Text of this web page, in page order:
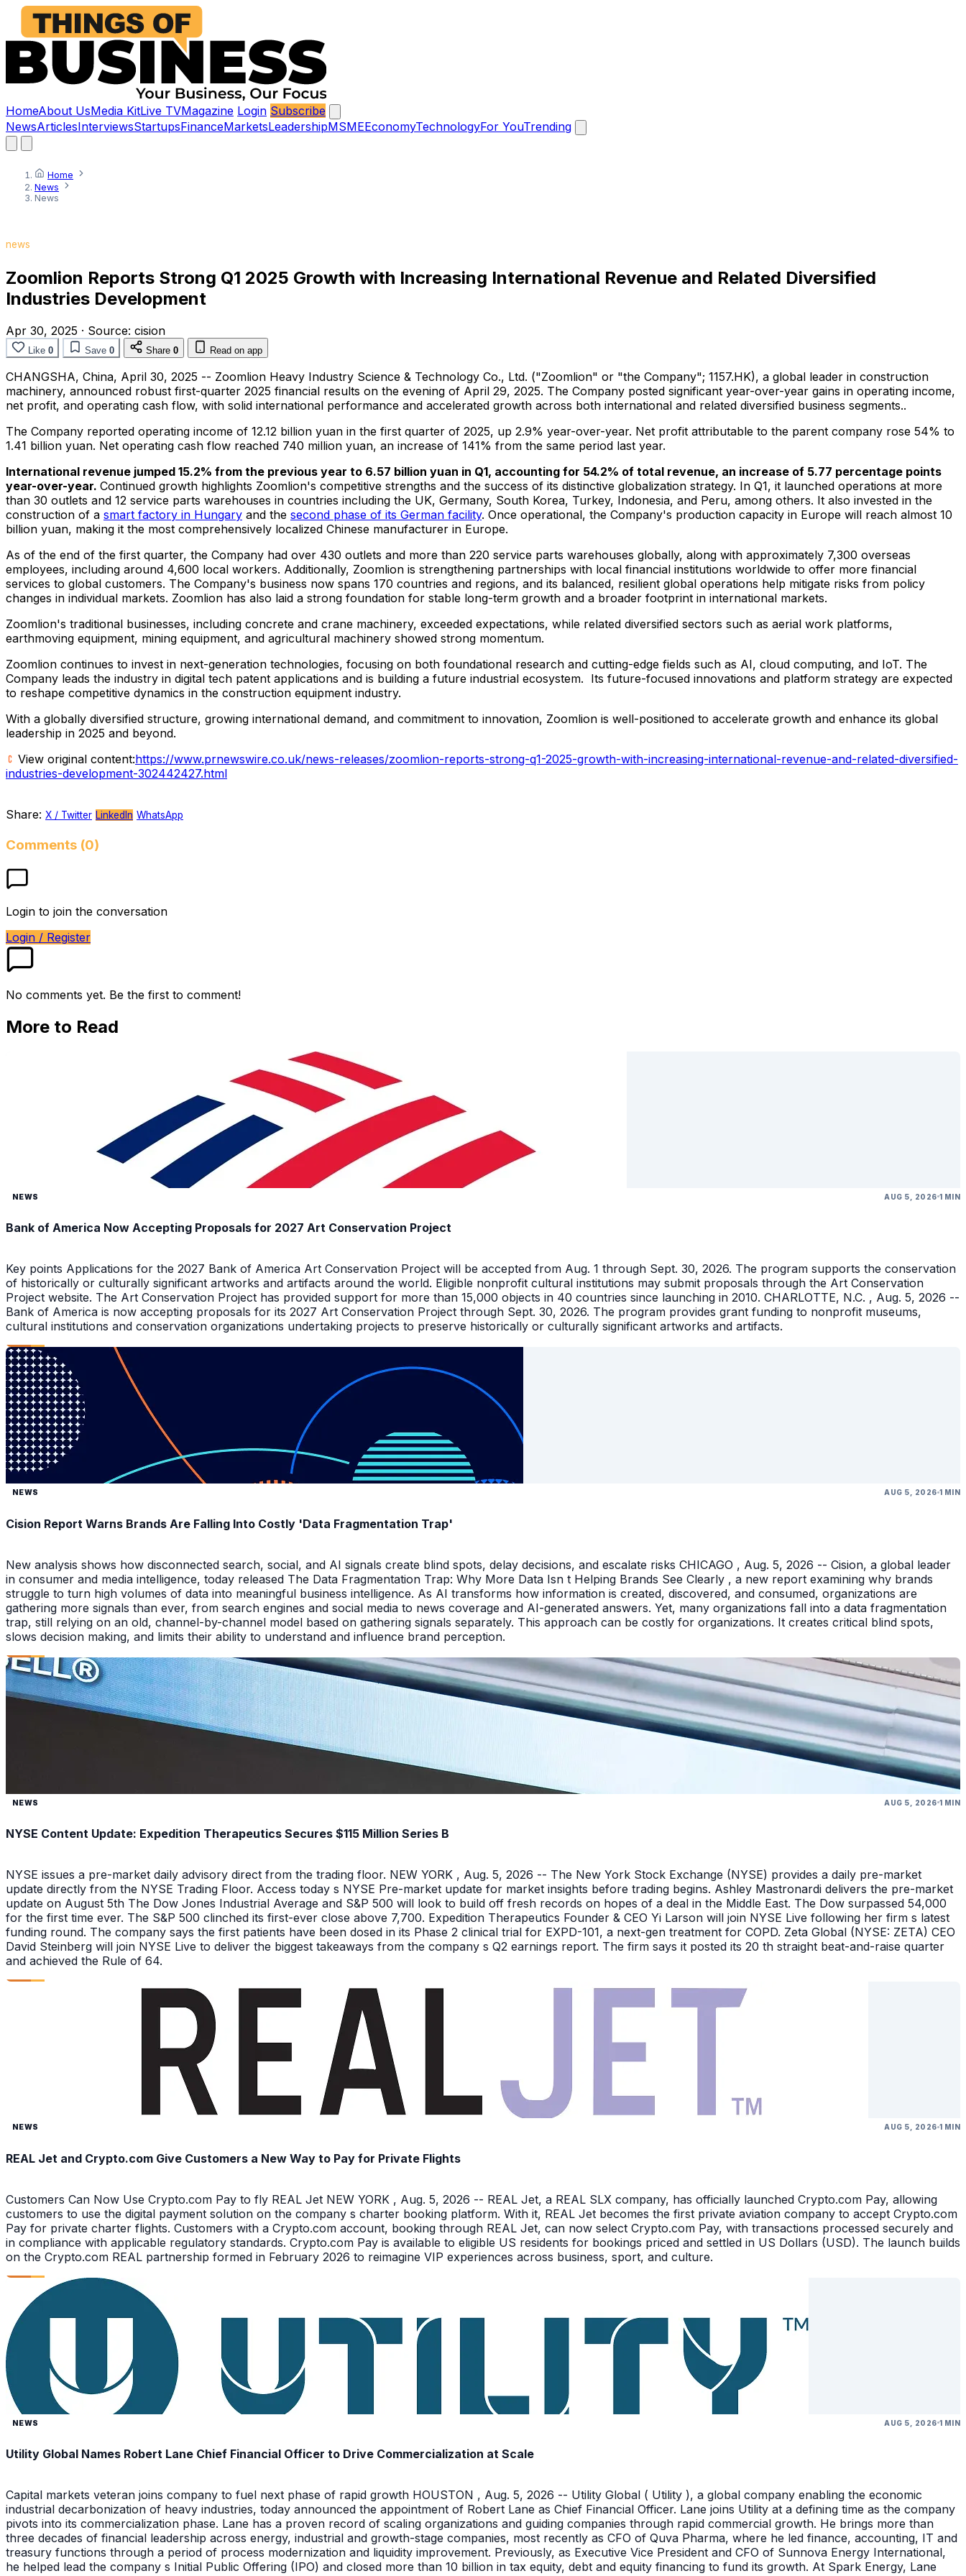
HomeAbout UsMedia KitLive TVMagazine Login Subscribe
NewsArticlesInterviewsStartupsFinanceMarketsLeadershipMSMEEconomyTechnologyFor YouTrending
Home
News
News
news
Zoomlion Reports Strong Q1 2025 Growth with Increasing International Revenue and Related Diversified
Industries Development
Apr 30, 2025 · Source: cision
Like 0 Save 0 Share 0 Read on app
CHANGSHA, China, April 30, 2025 -- Zoomlion Heavy Industry Science & Technology Co., Ltd. ("Zoomlion" or "the Company"; 1157.HK), a global leader in construction
machinery, announced robust first-quarter 2025 financial results on the evening of April 29, 2025. The Company posted significant year-over-year gains in operating income,
net profit, and operating cash flow, with solid international performance and accelerated growth across both international and related diversified business segments..
The Company reported operating income of 12.12 billion yuan in the first quarter of 2025, up 2.9% year-over-year. Net profit attributable to the parent company rose 54% to
1.41 billion yuan. Net operating cash flow reached 740 million yuan, an increase of 141% from the same period last year.
International revenue jumped 15.2% from the previous year to 6.57 billion yuan in Q1, accounting for 54.2% of total revenue, an increase of 5.77 percentage points
year-over-year. Continued growth highlights Zoomlion's competitive strengths and the success of its distinctive globalization strategy. In Q1, it launched operations at more
than 30 outlets and 12 service parts warehouses in countries including the UK, Germany, South Korea, Turkey, Indonesia, and Peru, among others. It also invested in the
construction of a smart factory in Hungary and the second phase of its German facility. Once operational, the Company's production capacity in Europe will reach almost 10
billion yuan, making it the most comprehensively localized Chinese manufacturer in Europe.
As of the end of the first quarter, the Company had over 430 outlets and more than 220 service parts warehouses globally, along with approximately 7,300 overseas
employees, including around 4,600 local workers. Additionally, Zoomlion is strengthening partnerships with local financial institutions worldwide to offer more financial
services to global customers. The Company's business now spans 170 countries and regions, and its balanced, resilient global operations help mitigate risks from policy
changes in individual markets. Zoomlion has also laid a strong foundation for stable long-term growth and a broader footprint in international markets.
Zoomlion's traditional businesses, including concrete and crane machinery, exceeded expectations, while related diversified sectors such as aerial work platforms,
earthmoving equipment, mining equipment, and agricultural machinery showed strong momentum.
Zoomlion continues to invest in next-generation technologies, focusing on both foundational research and cutting-edge fields such as AI, cloud computing, and IoT. The
Company leads the industry in digital tech patent applications and is building a future industrial ecosystem. Its future-focused innovations and platform strategy are expected
to reshape competitive dynamics in the construction equipment industry.
With a globally diversified structure, growing international demand, and commitment to innovation, Zoomlion is well-positioned to accelerate growth and enhance its global
leadership in 2025 and beyond.
View original content:https://www.prnewswire.co.uk/news-releases/zoomlion-reports-strong-q1-2025-growth-with-increasing-international-revenue-and-related-diversified-
industries-development-302442427.html
Share: X / Twitter LinkedIn WhatsApp
Comments (0)
Login to join the conversation
Login / Register
No comments yet. Be the first to comment!
More to Read
NEWS AUG 5, 2026 1 MIN
Bank of America Now Accepting Proposals for 2027 Art Conservation Project
Key points Applications for the 2027 Bank of America Art Conservation Project will be accepted from Aug. 1 through Sept. 30, 2026. The program supports the conservation
of historically or culturally significant artworks and artifacts around the world. Eligible nonprofit cultural institutions may submit proposals through the Art Conservation
Project website. The Art Conservation Project has provided support for more than 15,000 objects in 40 countries since launching in 2010. CHARLOTTE, N.C. , Aug. 5, 2026 --
Bank of America is now accepting proposals for its 2027 Art Conservation Project through Sept. 30, 2026. The program provides grant funding to nonprofit museums,
cultural institutions and conservation organizations undertaking projects to preserve historically or culturally significant artworks and artifacts.
NEWS AUG 5, 2026 1 MIN
Cision Report Warns Brands Are Falling Into Costly 'Data Fragmentation Trap'
New analysis shows how disconnected search, social, and AI signals create blind spots, delay decisions, and escalate risks CHICAGO , Aug. 5, 2026 -- Cision, a global leader
in consumer and media intelligence, today released The Data Fragmentation Trap: Why More Data Isn t Helping Brands See Clearly , a new report examining why brands
struggle to turn high volumes of data into meaningful business intelligence. As AI transforms how information is created, discovered, and consumed, organizations are
gathering more signals than ever, from search engines and social media to news coverage and AI-generated answers. Yet, many organizations fall into a data fragmentation
trap, still relying on an old, channel-by-channel model based on gathering signals separately. This approach can be costly for organizations. It creates critical blind spots,
slows decision making, and limits their ability to understand and influence brand perception.
NEWS AUG 5, 2026 1 MIN
NYSE Content Update: Expedition Therapeutics Secures $115 Million Series B
NYSE issues a pre-market daily advisory direct from the trading floor. NEW YORK , Aug. 5, 2026 -- The New York Stock Exchange (NYSE) provides a daily pre-market
update directly from the NYSE Trading Floor. Access today s NYSE Pre-market update for market insights before trading begins. Ashley Mastronardi delivers the pre-market
update on August 5th The Dow Jones Industrial Average and S&P 500 will look to build off fresh records on hopes of a deal in the Middle East. The Dow surpassed 54,000
for the first time ever. The S&P 500 clinched its first-ever close above 7,700. Expedition Therapeutics Founder & CEO Yi Larson will join NYSE Live following her firm s latest
funding round. The company says the first patients have been dosed in its Phase 2 clinical trial for EXPD-101, a next-gen treatment for COPD. Zeta Global (NYSE: ZETA) CEO
David Steinberg will join NYSE Live to deliver the biggest takeaways from the company s Q2 earnings report. The firm says it posted its 20 th straight beat-and-raise quarter
and achieved the Rule of 64.
NEWS AUG 5, 2026 1 MIN
REAL Jet and Crypto.com Give Customers a New Way to Pay for Private Flights
Customers Can Now Use Crypto.com Pay to fly REAL Jet NEW YORK , Aug. 5, 2026 -- REAL Jet, a REAL SLX company, has officially launched Crypto.com Pay, allowing
customers to use the digital payment solution on the company s charter booking platform. With it, REAL Jet becomes the first private aviation company to accept Crypto.com
Pay for private charter flights. Customers with a Crypto.com account, booking through REAL Jet, can now select Crypto.com Pay, with transactions processed securely and
in compliance with applicable regulatory standards. Crypto.com Pay is available to eligible US residents for bookings priced and settled in US Dollars (USD). The launch builds
on the Crypto.com REAL partnership formed in February 2026 to reimagine VIP experiences across business, sport, and culture.
NEWS AUG 5, 2026 1 MIN
Utility Global Names Robert Lane Chief Financial Officer to Drive Commercialization at Scale
Capital markets veteran joins company to fuel next phase of rapid growth HOUSTON , Aug. 5, 2026 -- Utility Global ( Utility ), a global company enabling the economic
industrial decarbonization of heavy industries, today announced the appointment of Robert Lane as Chief Financial Officer. Lane joins Utility at a defining time as the company
pivots into its commercialization phase. Lane has a proven record of scaling organizations and guiding companies through rapid commercial growth. He brings more than
three decades of financial leadership across energy, industrial and growth-stage companies, most recently as CFO of Quva Pharma, where he led finance, accounting, IT and
treasury functions through a period of process modernization and liquidity improvement. Previously, as Executive Vice President and CFO of Sunnova Energy International,
he helped lead the company s Initial Public Offering (IPO) and closed more than 10 billion in tax equity, debt and equity financing to fund its growth. At Spark Energy, Lane